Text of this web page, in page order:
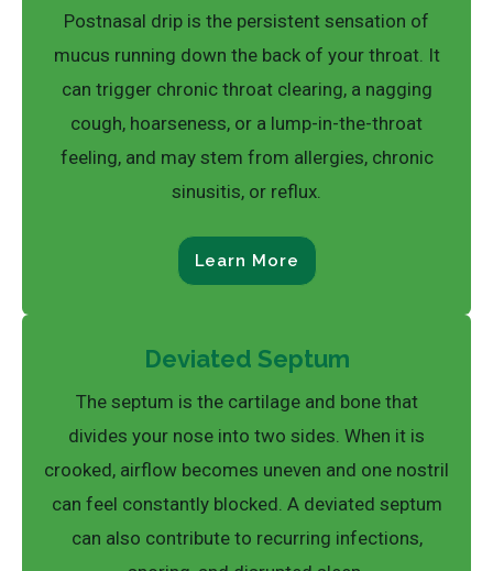
Postnasal drip is the persistent sensation of
mucus running down the back of your throat. It
can trigger chronic throat clearing, a nagging
cough, hoarseness, or a lump-in-the-throat
feeling, and may stem from allergies, chronic
sinusitis, or reflux.
Learn More
Deviated Septum
The septum is the cartilage and bone that
divides your nose into two sides. When it is
crooked, airflow becomes uneven and one nostril
can feel constantly blocked. A deviated septum
can also contribute to recurring infections,